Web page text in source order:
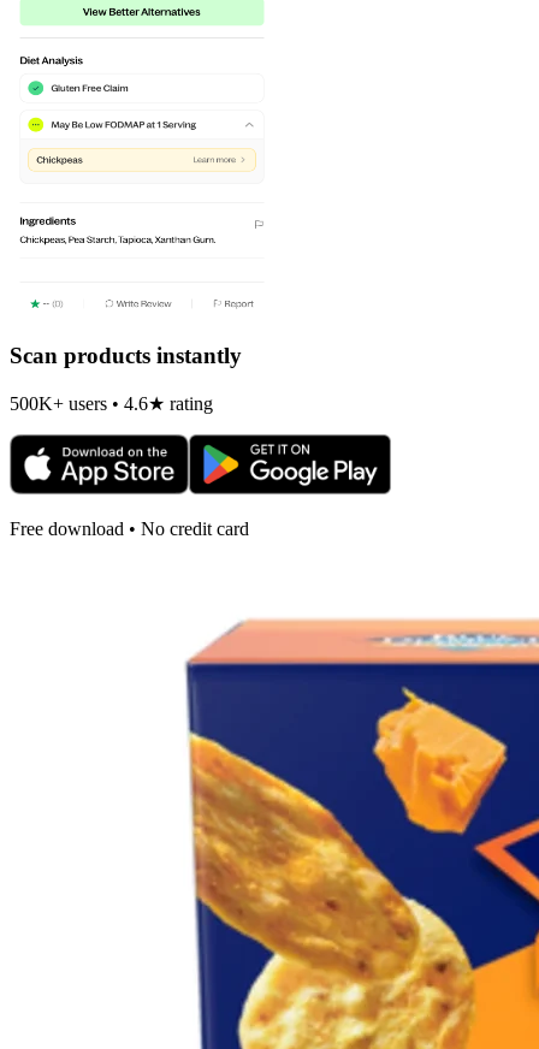
Scan products instantly
500K+ users • 4.6★ rating
Free download • No credit card